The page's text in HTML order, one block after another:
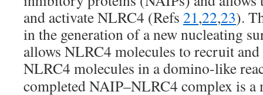
and activate NLRC4 (Refs 21,22,23).
in the generation of a new nucleating
allows NLRC4 molecules to recruit
NLRC4 molecules in a domino-like
completed NAIP–NLRC4 complex is